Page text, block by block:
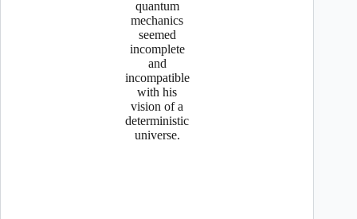
quantum
mechanics
seemed
incomplete
and
incompatible
with his
vision of a
deterministic
universe.